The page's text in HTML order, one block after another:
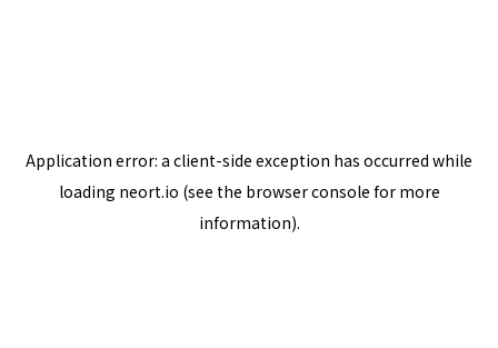
Application error: a client-side exception has occurred while
loading neort.io (see the browser console for more
information).